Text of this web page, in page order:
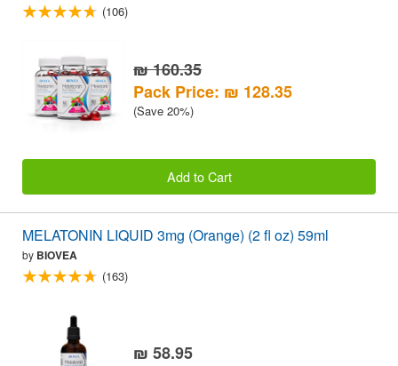
(106)
₪ 160.35
Pack Price: ₪ 128.35
(Save 20%)
Add to Cart
MELATONIN LIQUID 3mg (Orange) (2 fl oz) 59ml
by BIOVEA
(163)
₪ 58.95